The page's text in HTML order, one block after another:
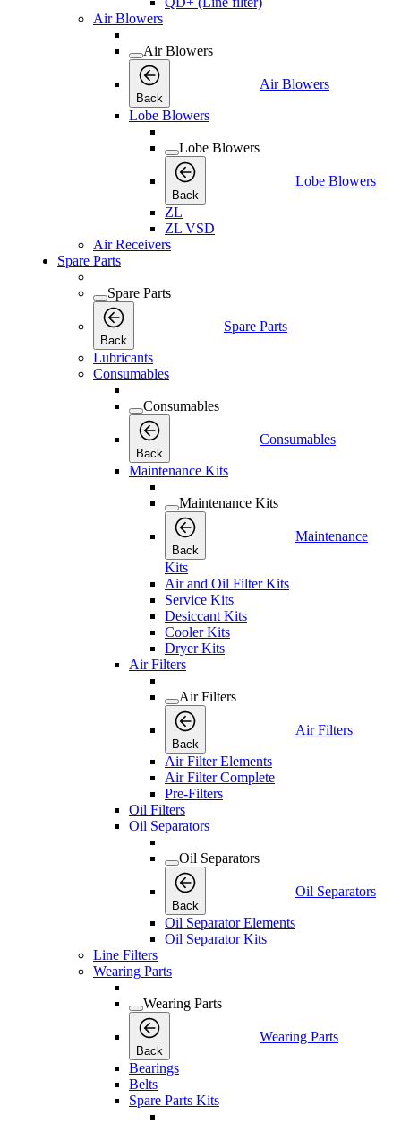
Air Blowers
Air Blowers
Back
Air Blowers
Lobe Blowers
Lobe Blowers
Back
Lobe Blowers
ZL
ZL VSD
Air Receivers
Spare Parts
Spare Parts
Back
Spare Parts
Lubricants
Consumables
Consumables
Back
Consumables
Maintenance Kits
Maintenance Kits
Back
Maintenance
Kits
Air and Oil Filter Kits
Service Kits
Desiccant Kits
Cooler Kits
Dryer Kits
Air Filters
Air Filters
Back
Air Filters
Air Filter Elements
Air Filter Complete
Pre-Filters
Oil Filters
Oil Separators
Oil Separators
Back
Oil Separators
Oil Separator Elements
Oil Separator Kits
Line Filters
Wearing Parts
Wearing Parts
Back
Wearing Parts
Bearings
Belts
Spare Parts Kits